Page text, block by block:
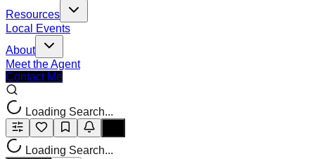
Resources
Local Events
About
Meet the Agent
Contact Me
Loading Search...
Loading Search...